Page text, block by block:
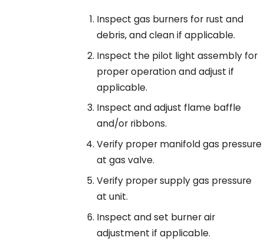
Inspect gas burners for rust and
debris, and clean if applicable.
Inspect the pilot light assembly for
proper operation and adjust if
applicable.
Inspect and adjust flame baffle
and/or ribbons.
Verify proper manifold gas pressure
at gas valve.
Verify proper supply gas pressure
at unit.
Inspect and set burner air
adjustment if applicable.